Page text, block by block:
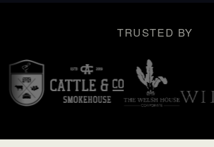
TRUSTED BY